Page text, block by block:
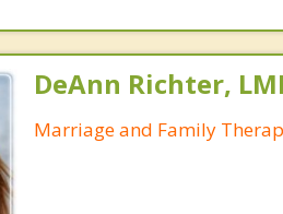
DeAnn Richter,
Marriage and Family